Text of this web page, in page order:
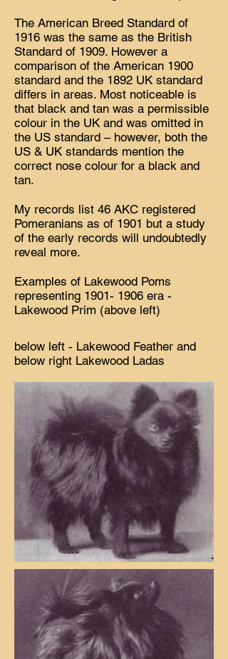
The American Breed Standard of
1916 was the same as the British
Standard of 1909. However a
comparison of the American 1900
standard and the 1892 UK standard
differs in areas. Most noticeable is
that black and tan was a permissible
colour in the UK and was omitted in
the US standard – however, both the
US & UK standards mention the
correct nose colour for a black and
tan.
My records list 46 AKC registered
Pomeranians as of 1901 but a study
of the early records will undoubtedly
reveal more.
Examples of Lakewood Poms
representing 1901- 1906 era -
Lakewood Prim (above left)
below left - Lakewood Feather and
below right Lakewood Ladas